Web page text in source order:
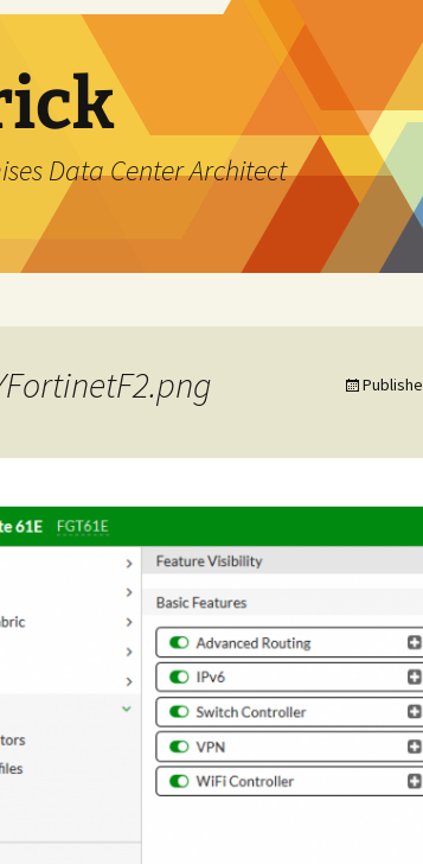
Data Center Architect